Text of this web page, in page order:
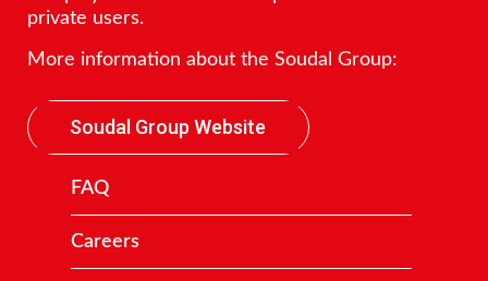
private users.
More information about the Soudal Group:
Soudal Group Website
FAQ
Careers